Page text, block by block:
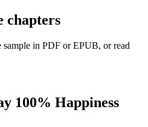
chapters
in PDF or EPUB, or read
100% Happiness